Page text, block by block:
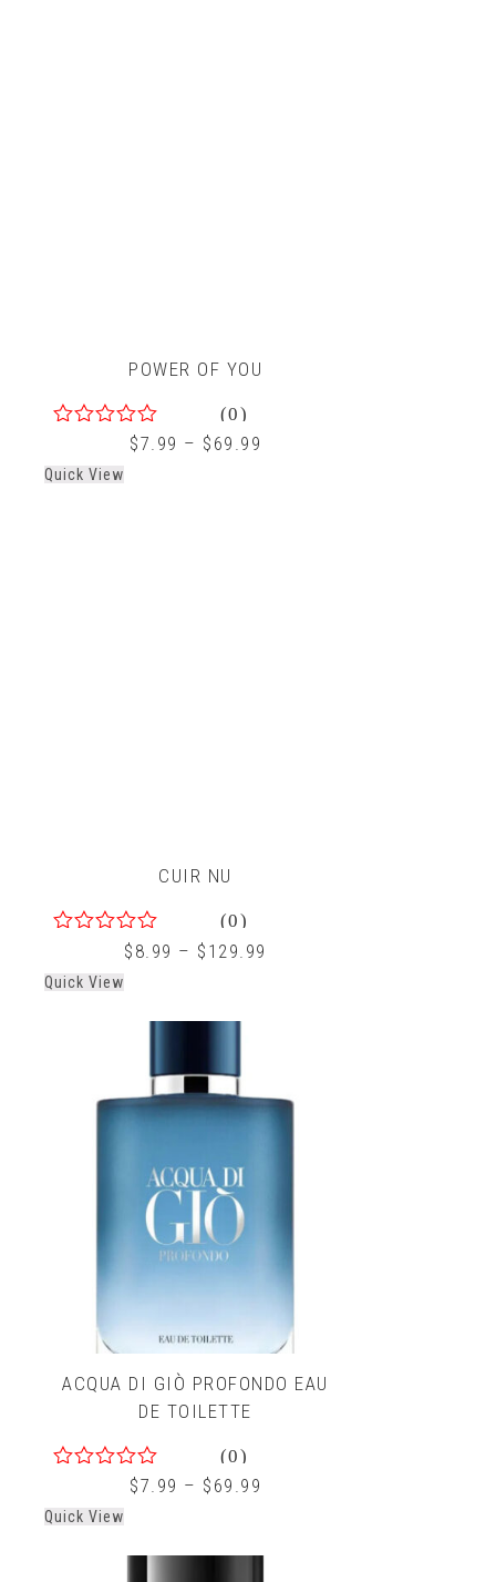
POWER OF YOU
of
(0)
$7.99 – $ 69.99
Quick View
CUIR NU
of
(0)
$ 8.99 – $ 129.99
Quick View
ACQUA DI GIÒ PROFONDO EAU
DE TOILETTE
of
(0)
$7.99 – $ 69.99
Quick View